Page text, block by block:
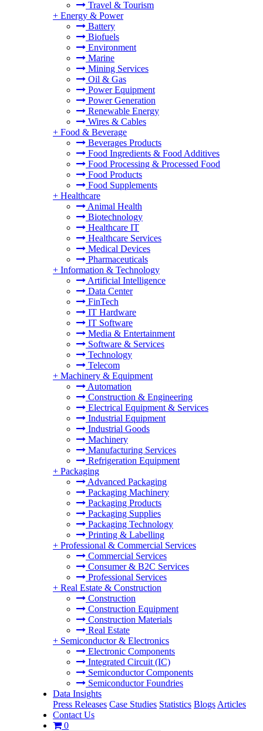
Travel & Tourism
+ Energy & Power
Battery
Biofuels
Environment
Marine
Mining Services
Oil & Gas
Power Equipment
Power Generation
Renewable Energy
Wires & Cables
+ Food & Beverage
Beverages Products
Food Ingredients & Food Additives
Food Processing & Processed Food
Food Products
Food Supplements
+ Healthcare
Animal Health
Biotechnology
Healthcare IT
Healthcare Services
Medical Devices
Pharmaceuticals
+ Information & Technology
Artificial Intelligence
Data Center
FinTech
IT Hardware
IT Software
Media & Entertainment
Software & Services
Technology
Telecom
+ Machinery & Equipment
Automation
Construction & Engineering
Electrical Equipment & Services
Industrial Equipment
Industrial Goods
Machinery
Manufacturing Services
Refrigeration Equipment
+ Packaging
Advanced Packaging
Packaging Machinery
Packaging Products
Packaging Supplies
Packaging Technology
Printing & Labelling
+ Professional & Commercial Services
Commercial Services
Consumer & B2C Services
Professional Services
+ Real Estate & Construction
Construction
Construction Equipment
Construction Materials
Real Estate
+ Semiconductor & Electronics
Electronic Components
Integrated Circuit (IC)
Semiconductor Components
Semiconductor Foundries
Data Insights
Press Releases Case Studies Statistics Blogs Articles
Contact Us
0